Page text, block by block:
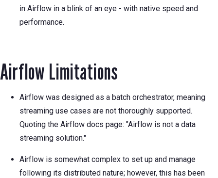
in Airflow in a blink of an eye - with native speed and
performance.
Airflow Limitations
Airflow was designed as a batch orchestrator, meaning
streaming use cases are not thoroughly supported.
Quoting the Airflow docs page: "Airflow is not a data
streaming solution."
Airflow is somewhat complex to set up and manage
following its distributed nature; however, this has been